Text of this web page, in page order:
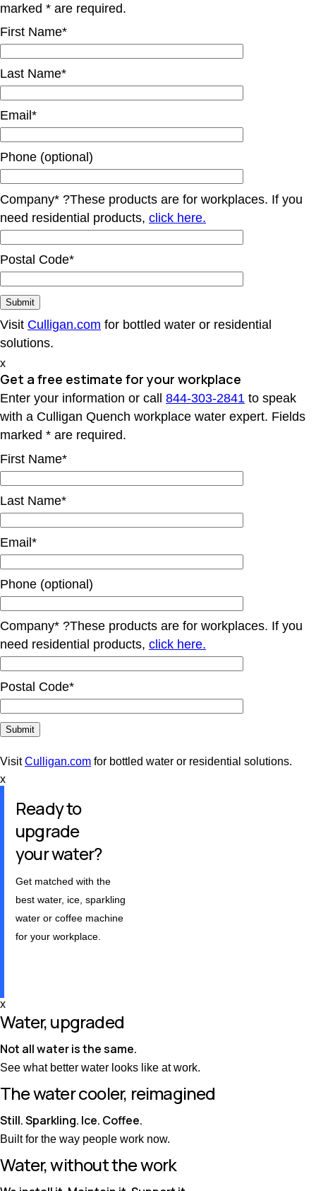
marked * are required.
First Name*
Last Name*
Email*
Phone (optional)
Company* ?These products are for workplaces. If you
need residential products, click here.
Postal Code*
Visit Culligan.com for bottled water or residential
solutions.
x
Get a free estimate for your workplace
Enter your information or call 844-303-2841 to speak
with a Culligan Quench workplace water expert. Fields
marked * are required.
First Name*
Last Name*
Email*
Phone (optional)
Company* ?These products are for workplaces. If you
need residential products, click here.
Postal Code*
VisitCulligan.com for bottled water or residential solutions.
x
Ready to
upgrade
your water?
Get matched with the
best water, ice, sparkling
water or coffee machine
for your workplace.
x
Water, upgraded
Not all water is the same.
See what better water looks like at work.
The water cooler, reimagined
Still. Sparkling. Ice. Coffee.
Built for the way people work now.
Water, without the work